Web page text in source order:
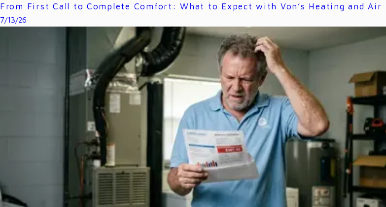
From First Call to Complete Comfort: What to Expect with Von’s Heating and Air
7/13/26